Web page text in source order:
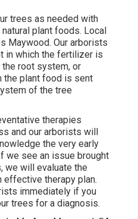
trees as needed with
plant foods. Local
Maywood. Our arborists
in which the fertilizer is
root system, or
the plant food is sent
of the tree
therapies
and our arborists will
the very early
we see an issue brought
we will evaluate the
effective therapy plan.
immediately if you
trees for a diagnosis.